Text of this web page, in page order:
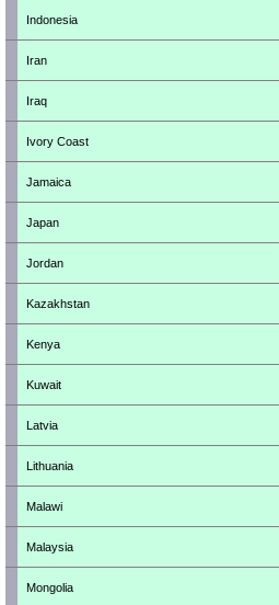
Indonesia
Iran
Iraq
Ivory Coast
Jamaica
Japan
Jordan
Kazakhstan
Kenya
Kuwait
Latvia
Lithuania
Malawi
Malaysia
Mongolia